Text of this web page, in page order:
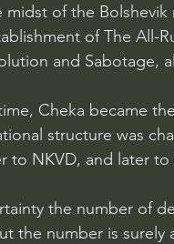
of the
of The All-
and Sabotage,
Cheka became
structure was
to NKVD, and later to
the number of
the number is